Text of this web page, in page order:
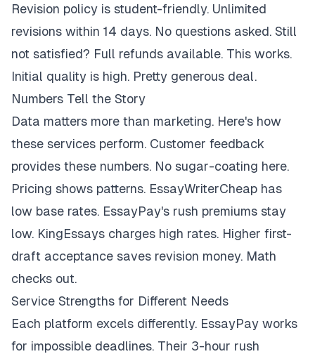
Revision policy is student-friendly. Unlimited
revisions within 14 days. No questions asked. Still
not satisfied? Full refunds available. This works.
Initial quality is high. Pretty generous deal.
Numbers Tell the Story
Data matters more than marketing. Here's how
these services perform. Customer feedback
provides these numbers. No sugar-coating here.
Pricing shows patterns. EssayWriterCheap has
low base rates. EssayPay's rush premiums stay
low. KingEssays charges high rates. Higher first-
draft acceptance saves revision money. Math
checks out.
Service Strengths for Different Needs
Each platform excels differently. EssayPay works
for impossible deadlines. Their 3-hour rush